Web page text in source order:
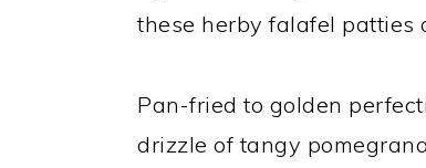
these herby falafel patties
Pan-fried to golden
drizzle of tangy